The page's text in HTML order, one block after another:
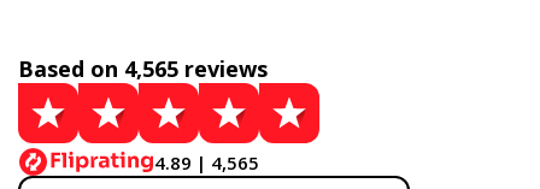
Based on 4,565 reviews
4.89 | 4,565